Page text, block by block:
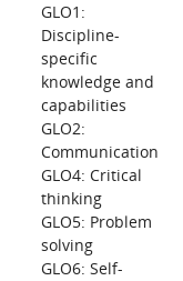
GLO1:
Discipline-
specific
knowledge and
capabilities
GLO2:
Communication
GLO4: Critical
thinking
GLO5: Problem
solving
GLO6: Self-